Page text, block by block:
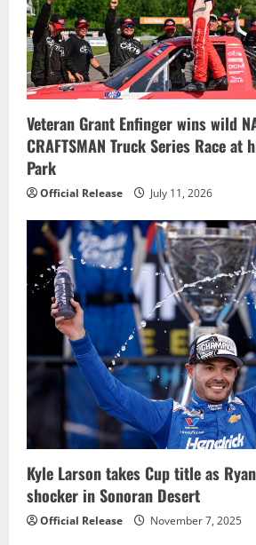
Veteran Grant Enfinger wins wild
CRAFTSMAN Truck Series Race
Park
Official Release July 11, 2026
Kyle Larson takes Cup title as
shocker in Sonoran Desert
Official Release November 7, 2025